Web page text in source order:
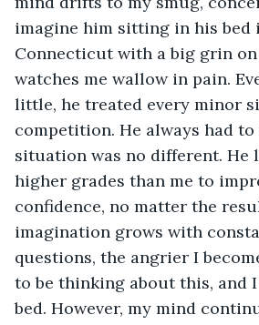
imagine him sitting in his bed
Connecticut with a big grin on
watches me wallow in pain.
little, he treated every minor
competition. He always had to
situation was no different. He
higher grades than me to
confidence, no matter the
imagination grows with
questions, the angrier I
to be thinking about this, and
bed. However, my mind